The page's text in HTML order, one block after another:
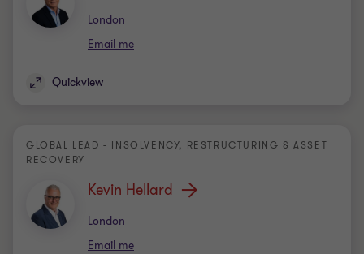
London
Office
Email me
Quickview
GLOBAL LEAD - INSOLVENCY, RESTRUCTURING & ASSET
RECOVERY
Kevin Hellard
London
Office
Email me